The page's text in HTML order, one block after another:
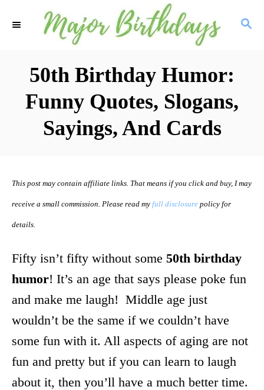
S
50th Birthday Humor:
Funny Quotes, Slogans,
Sayings, And Cards
This post may contain affiliate links. That means if you click and buy, I may
receive a small commission. Please read my full disclosure policy for
details.
Fifty isn’t fifty without some 50th birthday
humor! It’s an age that says please poke fun
and make me laugh! Middle age just
wouldn’t be the same if we couldn’t have
some fun with it. All aspects of aging are not
fun and pretty but if you can learn to laugh
about it, then you’ll have a much better time.